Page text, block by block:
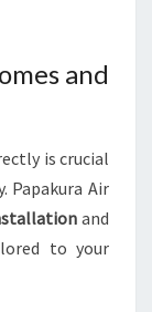
and
is crucial
Papakura Air
and
to your